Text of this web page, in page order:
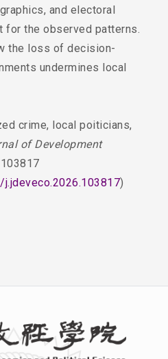
and electoral
for the observed patterns.
the loss of decision-
undermines local
crime, local poiticians,
of Development
)